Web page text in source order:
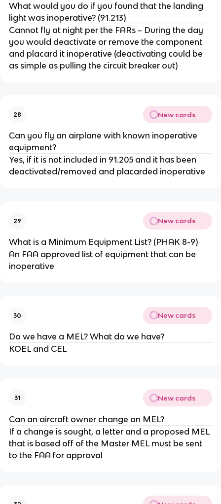
What would you do if you found that the landing
light was inoperative? (91.213)
Cannot fly at night per the FARs – During the day
you would deactivate or remove the component
and placard it inoperative (deactivating could be
as simple as pulling the circuit breaker out)
28 New cards
Can you fly an airplane with known inoperative
equipment?
Yes, if it is not included in 91.205 and it has been
deactivated/removed and placarded inoperative
29 New cards
What is a Minimum Equipment List? (PHAK 8-9)
An FAA approved list of equipment that can be
inoperative
30 New cards
Do we have a MEL? What do we have?
KOEL and CEL
31 New cards
Can an aircraft owner change an MEL?
If a change is sought, a letter and a proposed MEL
that is based off of the Master MEL must be sent
to the FAA for approval